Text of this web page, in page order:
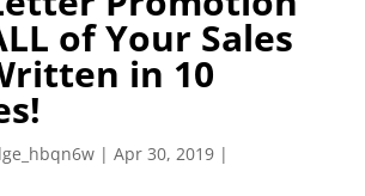
of Your Sales
in 10
| Apr 30, 2019|